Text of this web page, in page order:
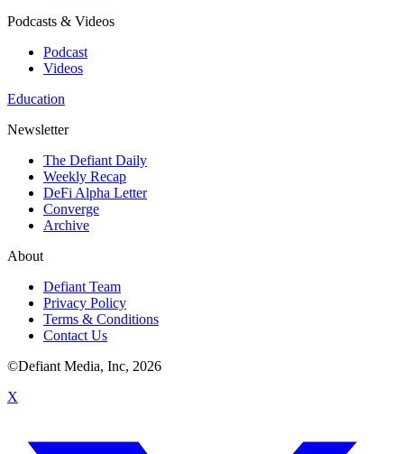
Podcasts & Videos
Podcast
Videos
Education
Newsletter
The Defiant Daily
Weekly Recap
DeFi Alpha Letter
Converge
Archive
About
Defiant Team
Privacy Policy
Terms & Conditions
Contact Us
©Defiant Media, Inc, 2026
X